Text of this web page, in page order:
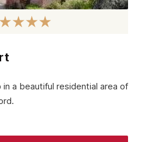
in a beautiful residential area of